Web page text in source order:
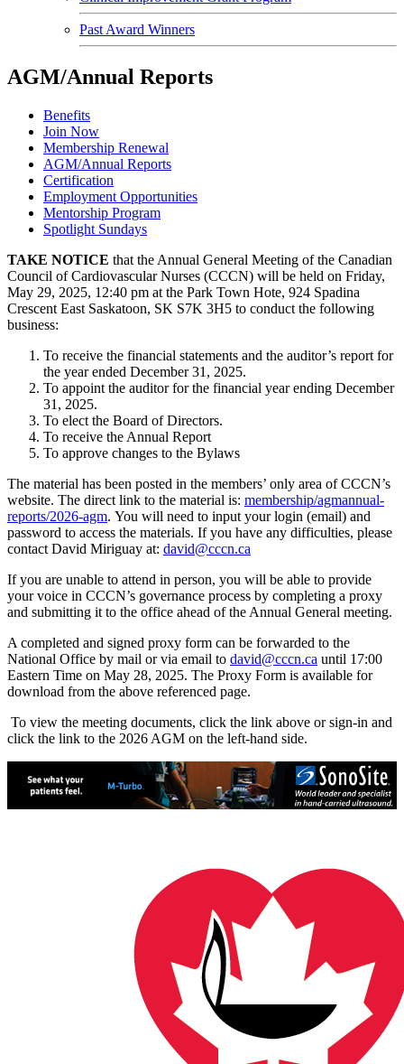
Past Award Winners
AGM/Annual Reports
Benefits
Join Now
Membership Renewal
AGM/Annual Reports
Certification
Employment Opportunities
Mentorship Program
Spotlight Sundays
TAKE NOTICE that the Annual General Meeting of the Canadian
Council of Cardiovascular Nurses (CCCN) will be held on Friday,
May 29, 2025, 12:40 pm at the Park Town Hote, 924 Spadina
Crescent East Saskatoon, SK S7K 3H5 to conduct the following
business:
To receive the financial statements and the auditor’s report for
the year ended December 31, 2025.
To appoint the auditor for the financial year ending December
31, 2025.
To elect the Board of Directors.
To receive the Annual Report
To approve changes to the Bylaws
The material has been posted in the members’ only area of CCCN’s
website. The direct link to the material is: membership/agmannual-
reports/2026-agm. You will need to input your login (email) and
password to access the materials. If you have any difficulties, please
contact David Miriguay at: david@cccn.ca
If you are unable to attend in person, you will be able to provide
your voice in CCCN’s governance process by completing a proxy
and submitting it to the office ahead of the Annual General meeting.
A completed and signed proxy form can be forwarded to the
National Office by mail or via email to david@cccn.ca until 17:00
Eastern Time on May 28, 2025. The Proxy Form is available for
download from the above referenced page.
To view the meeting documents, click the link above or sign-in and
click the link to the 2026 AGM on the left-hand side.